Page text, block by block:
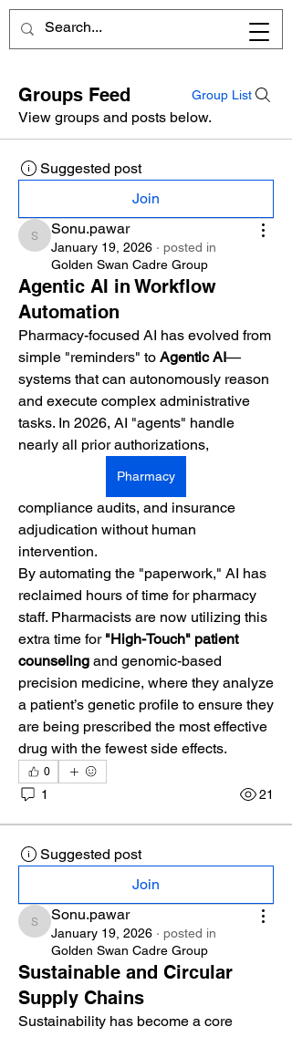
Groups Feed Group List
View groups and posts below.
Suggested post
Join
Sonu.pawar
Sonu.pawar
January 19, 2026 · posted in
Golden Swan Cadre Group
Agentic AI in Workflow
Automation
Pharmacy-focused AI has evolved from
simple "reminders" to Agentic AI—
systems that can autonomously reason
and execute complex administrative
tasks. In 2026, AI "agents" handle
nearly all prior authorizations,
Pharmacy
compliance audits, and insurance
adjudication without human
intervention.
By automating the "paperwork," AI has
reclaimed hours of time for pharmacy
staff. Pharmacists are now utilizing this
extra time for "High-Touch" patient
counseling and genomic-based
precision medicine, where they analyze
a patient’s genetic profile to ensure they
are being prescribed the most effective
drug with the fewest side effects.
0
1 21
Suggested post
Join
Sonu.pawar
Sonu.pawar
January 19, 2026 · posted in
Golden Swan Cadre Group
Sustainable and Circular
Supply Chains
Sustainability has become a core